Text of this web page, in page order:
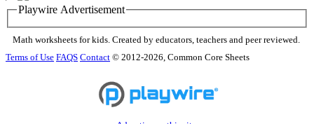
Playwire Advertisement
Math worksheets for kids. Created by educators, teachers and peer reviewed.
Terms of Use FAQS Contact © 2012-2026, Common Core Sheets